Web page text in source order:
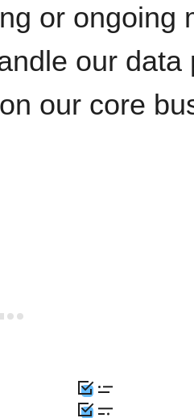
or ongoing
our data
our core